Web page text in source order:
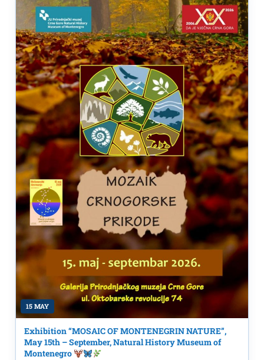
15 MAY
Exhibition “MOSAIC OF MONTENEGRIN NATURE”,
May 15th – September, Natural History Museum of
Montenegro